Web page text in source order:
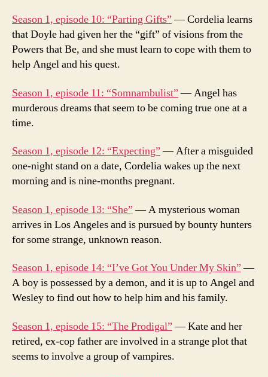
Season 1, episode 10: “Parting Gifts”— Cordelia learns
that Doyle had given her the “gift” of visions from the
Powers that Be, and she must learn to cope with them to
help Angel and his quest.
Season 1, episode 11: “Somnambulist”— Angel has
murderous dreams that seem to be coming true one at a
time.
Season 1, episode 12: “Expecting”— After a misguided
one-night stand on a date, Cordelia wakes up the next
morning and is nine-months pregnant.
Season 1, episode 13: “She”— A mysterious woman
arrives in Los Angeles and is pursued by bounty hunters
for some strange, unknown reason.
Season 1, episode 14: “I’ve Got You Under My Skin”—
A boy is possessed by a demon, and it is up to Angel and
Wesley to find out how to help him and his family.
Season 1, episode 15: “The Prodigal”— Kate and her
retired, ex-cop father are involved in a strange plot that
seems to involve a group of vampires.